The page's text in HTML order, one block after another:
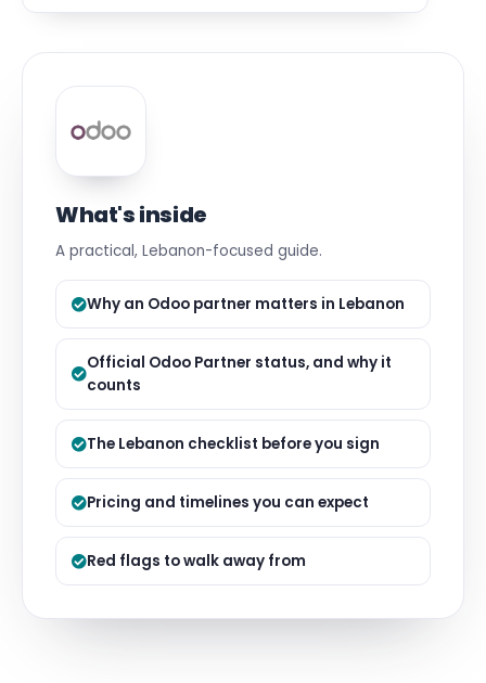
What's inside
A practical, Lebanon-focused guide.
Why an Odoo partner matters in Lebanon
Official Odoo Partner status, and why it
counts
The Lebanon checklist before you sign
Pricing and timelines you can expect
Red flags to walk away from